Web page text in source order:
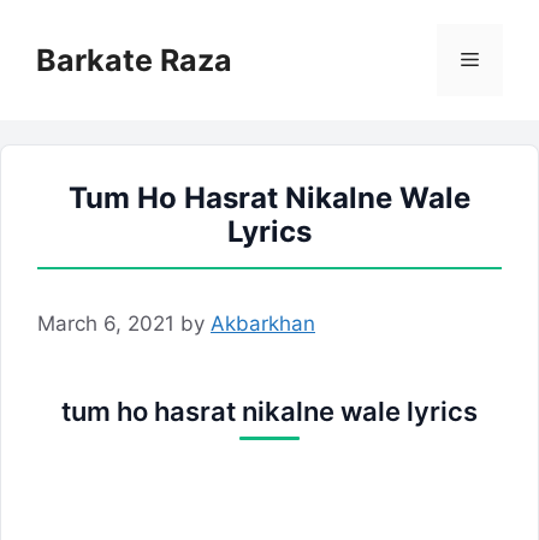
contentBarkate Raza Menu
Tum Ho Hasrat Nikalne Wale
Lyrics
March 6, 2021 by Akbarkhan
tum ho hasrat nikalne wale lyrics